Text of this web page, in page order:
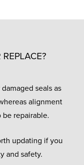
REPLACE?
seals as
alignment
repairable.
updating if you
and safety.